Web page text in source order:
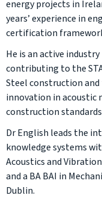
energy projects in
years’ experience in
certification
He is an active
contributing to the
Steel construction
innovation in acoustic
construction
Dr English leads the
knowledge systems
Acoustics and
and a BA BAI in
Dublin.